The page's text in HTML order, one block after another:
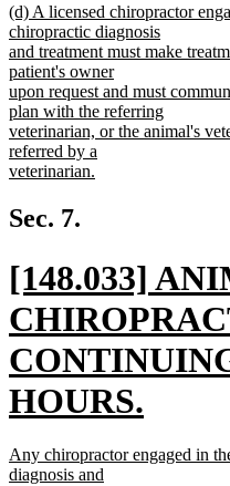
text
end
new
text
begin
(d) A licensed chiropractor
chiropractic diagnosis
and treatment must make
patient's owner
upon request and must
plan with the referring
veterinarian, or the animal's
referred by a
veterinarian.
text
end
Sec. 7.
new
text
begin
[148.033]
HOURS.
new
new
text
Any chiropractor engaged in
diagnosis and